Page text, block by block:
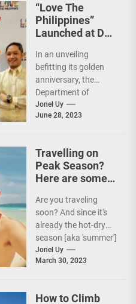
“Love The
Philippines”
Launched at DOT
Night
In an unveiling
befitting its golden
anniversary, the
Department of
Tourism (DOT),
together with the
Christina...
Jonel Uy
June 28, 2023
Travelling on
Peak Season?
Here are some
Are you traveling
soon? And since it's
already the hot-dry
season [aka 'summer']
in the Philippines, it's
peak travel season!...
Jonel Uy
March 30, 2023
How to Climb